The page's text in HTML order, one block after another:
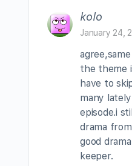
kolo
January 24,
the theme
have to
many
episode.i
drama
good
keeper.